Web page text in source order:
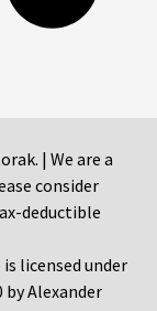
| We are a
consider
deductible
licensed under
by Alexander